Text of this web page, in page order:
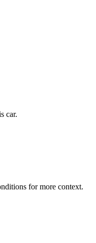
car.
for more context.